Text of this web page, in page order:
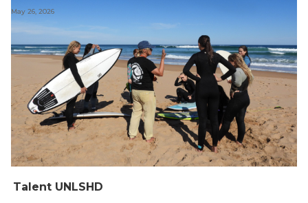
Talent UNLSHD
May 26, 2026